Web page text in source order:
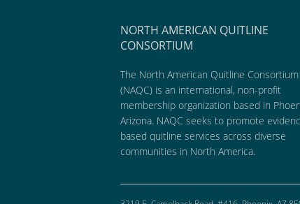
NORTH AMERICAN QUITLINE
CONSORTIUM
The North American Quitline Consortium
(NAQC) is an international, non-profit
membership organization based in
Arizona. NAQC seeks to promote
based quitline services across diverse
communities in North America.